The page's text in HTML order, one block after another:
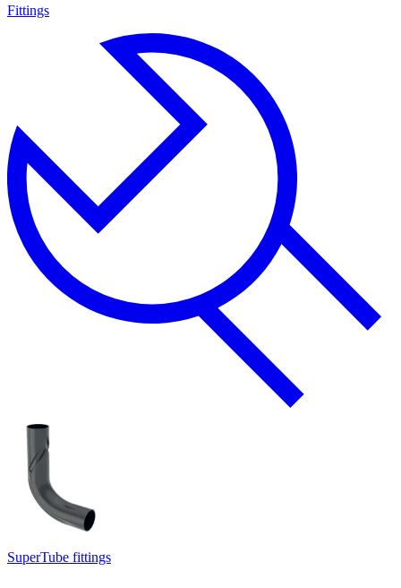
Fittings
SuperTube fittings